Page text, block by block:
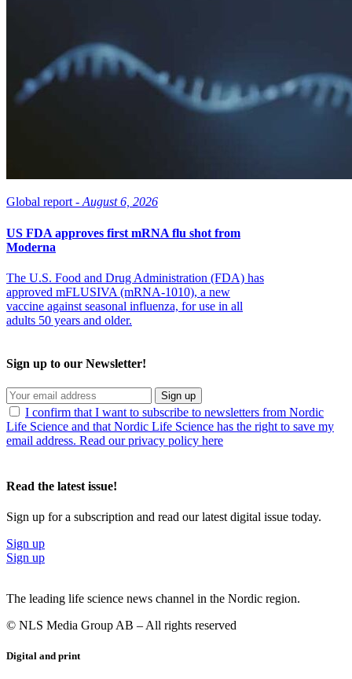
Global report - August 6, 2026
US FDA approves first mRNA flu shot from
Moderna
The U.S. Food and Drug Administration (FDA) has
approved mFLUSIVA (mRNA-1010), a new
vaccine against seasonal influenza, for use in all
adults 50 years and older.
Sign up to our Newsletter!
Sign up
I confirm that I want to subscribe to newsletters from Nordic
Life Science and that Nordic Life Science has the right to save my
email address. Read our privacy policy here
Read the latest issue!
Sign up for a subscription and read our latest digital issue today.
Sign up
Sign up
The leading life science news channel in the Nordic region.
© NLS Media Group AB – All rights reserved
Digital and print